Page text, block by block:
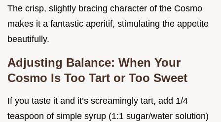
The crisp, slightly bracing character of the Cosmo
makes it a fantastic aperitif, stimulating the appetite
beautifully.
Adjusting Balance: When Your
Cosmo Is Too Tart or Too Sweet
If you taste it and it’s screamingly tart, add 1/4
teaspoon of simple syrup (1:1 sugar/water solution)